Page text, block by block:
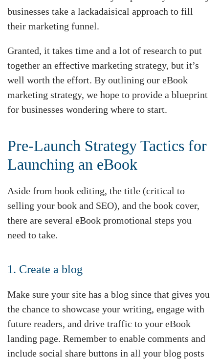
businesses take a lackadaisical approach to fill
their marketing funnel.
Granted, it takes time and a lot of research to put
together an effective marketing strategy, but it’s
well worth the effort. By outlining our eBook
marketing strategy, we hope to provide a blueprint
for businesses wondering where to start.
Pre-Launch Strategy Tactics for
Launching an eBook
Aside from book editing, the title (critical to
selling your book and SEO), and the book cover,
there are several eBook promotional steps you
need to take.
1. Create a blog
Make sure your site has a blog since that gives you
the chance to showcase your writing, engage with
future readers, and drive traffic to your eBook
landing page. Remember to enable comments and
include social share buttons in all your blog posts